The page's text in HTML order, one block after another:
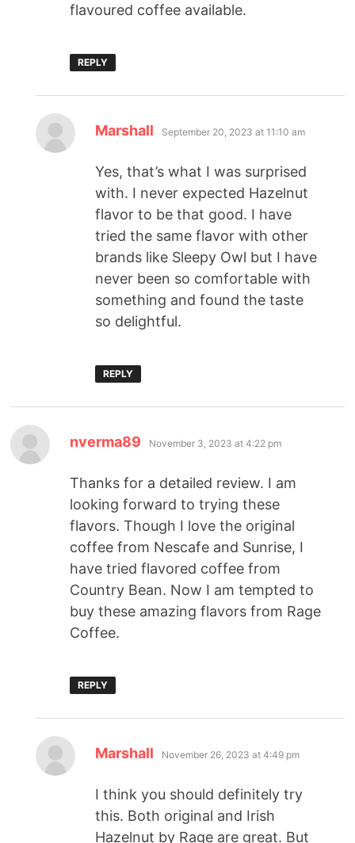
flavoured coffee available.
REPLY
Marshall September 20, 2023 at 11:10 am
Yes, that’s what I was surprised
with. I never expected Hazelnut
flavor to be that good. I have
tried the same flavor with other
brands like Sleepy Owl but I have
never been so comfortable with
something and found the taste
so delightful.
REPLY
nverma89 November 3, 2023 at 4:22 pm
Thanks for a detailed review. I am
looking forward to trying these
flavors. Though I love the original
coffee from Nescafe and Sunrise, I
have tried flavored coffee from
Country Bean. Now I am tempted to
buy these amazing flavors from Rage
Coffee.
REPLY
Marshall November 26, 2023 at 4:49 pm
I think you should definitely try
this. Both original and Irish
Hazelnut by Rage are great. But